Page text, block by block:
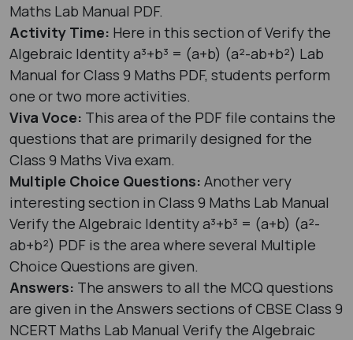
Maths Lab Manual PDF.
Activity Time: Here in this section of Verify the
Algebraic Identity a³+b³ = (a+b) (a²-ab+b²) Lab
Manual for Class 9 Maths PDF, students perform
one or two more activities.
Viva Voce: This area of the PDF file contains the
questions that are primarily designed for the
Class 9 Maths Viva exam.
Multiple Choice Questions: Another very
interesting section in Class 9 Maths Lab Manual
Verify the Algebraic Identity a³+b³ = (a+b) (a²-
ab+b²) PDF is the area where several Multiple
Choice Questions are given.
Answers: The answers to all the MCQ questions
are given in the Answers sections of CBSE Class 9
NCERT Maths Lab Manual Verify the Algebraic